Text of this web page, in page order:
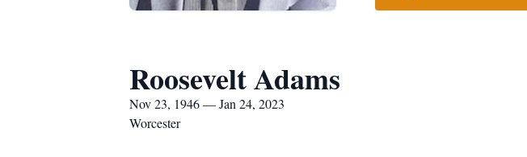
Roosevelt Adams
Nov 23, 1946 — Jan 24, 2023
Worcester